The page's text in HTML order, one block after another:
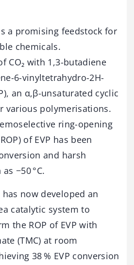
a promising feedstock for
chemicals.
CO₂ with 1,3-butadiene
6-vinyltetrahydro-2H-
an α,β-unsaturated cyclic
various polymerisations.
ring-opening
of EVP has been
and harsh
−50 °C.
now developed an
catalytic system to
the ROP of EVP with
(TMC) at room
38 % EVP conversion